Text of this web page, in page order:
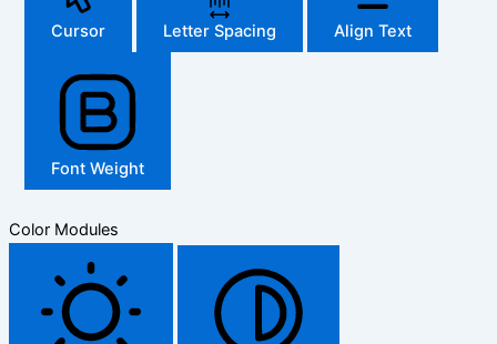
Cursor Letter Spacing Align Text
Font Weight
Color Modules